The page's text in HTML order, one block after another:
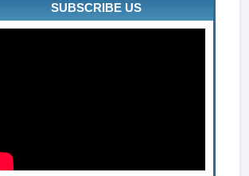
SUBSCRIBE US